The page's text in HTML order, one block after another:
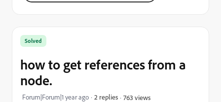
Solved
how to get references from a
node.
Forum|Forum|1 year ago 2 replies 763 views